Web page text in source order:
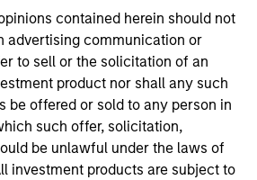
contained herein should not
advertising communication or
to sell or the solicitation of an
product nor shall any such
be offered or sold to any person in
such offer, solicitation,
be unlawful under the laws of
investment products are subject to
long-term incentive compensation
to allocate a significant
into the portfolios they